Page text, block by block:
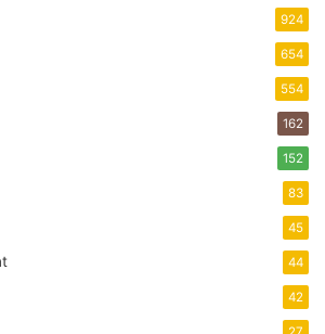
924
654
554
162
152
83
45
44
42